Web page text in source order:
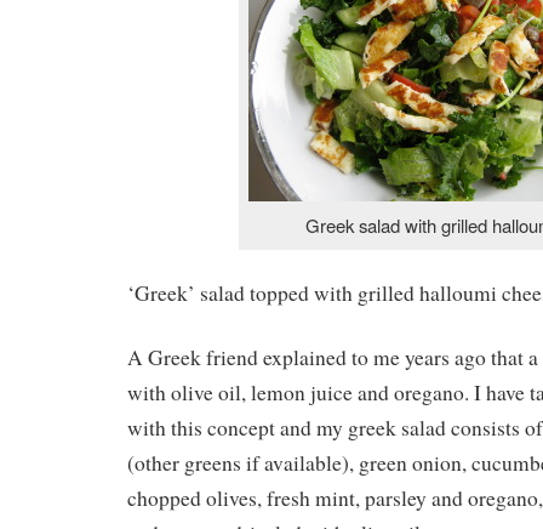
Greek salad with grilled
‘Greek’ salad topped with grilled halloumi
A Greek friend explained to me years ago that
with olive oil, lemon juice and oregano. I have
with this concept and my greek salad consists
(other greens if available), green onion,
chopped olives, fresh mint, parsley and